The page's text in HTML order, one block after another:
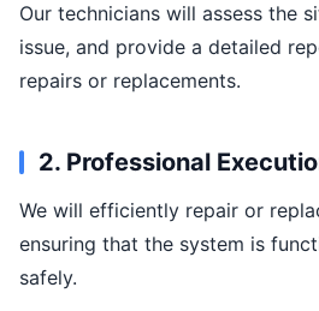
Our technicians will assess the
issue, and provide a detailed
repairs or replacements.
2. Professional
We will efficiently repair or
ensuring that the system is
safely.